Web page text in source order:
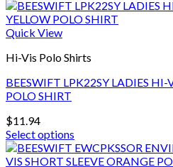
the
product
page
This
product
has
variants.
options
may
be
chosen
on
the
Quick View
Hi-Vis Polo Shirts
BEESWIFT LPK22SY LADIES HI-
POLO SHIRT
$11.94
Select options
This
product